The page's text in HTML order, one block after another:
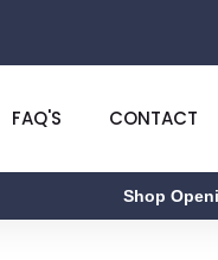
FAQ'S CONTACT
Shop Opening Hours-